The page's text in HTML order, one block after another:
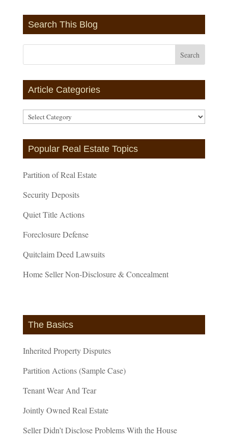
Search This Blog
Article Categories
Article
Categories
Popular Real Estate Topics
Partition of Real Estate
Security Deposits
Quiet Title Actions
Foreclosure Defense
Quitclaim Deed Lawsuits
Home Seller Non-Disclosure & Concealment
The Basics
Inherited Property Disputes
Partition Actions (Sample Case)
Tenant Wear And Tear
Jointly Owned Real Estate
Seller Didn’t Disclose Problems With the House